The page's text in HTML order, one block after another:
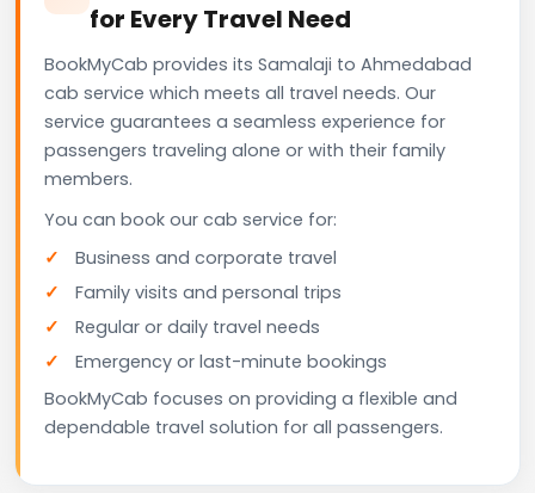
for Every Travel Need
BookMyCab provides its Samalaji to Ahmedabad
cab service which meets all travel needs. Our
service guarantees a seamless experience for
passengers traveling alone or with their family
members.
You can book our cab service for:
Business and corporate travel
Family visits and personal trips
Regular or daily travel needs
Emergency or last-minute bookings
BookMyCab focuses on providing a flexible and
dependable travel solution for all passengers.